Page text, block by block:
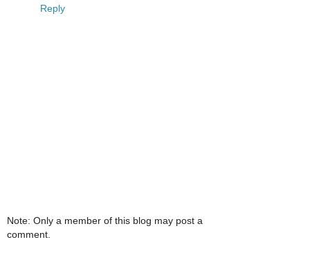
Reply
Note: Only a member of this blog may post a
comment.